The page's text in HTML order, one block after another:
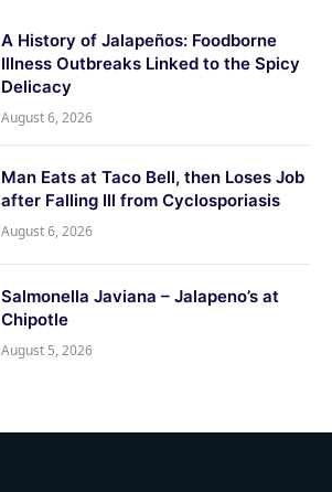
A History of Jalapeños: Foodborne
Illness Outbreaks Linked to the Spicy
Delicacy
August 6, 2026
Man Eats at Taco Bell, then Loses Job
after Falling Ill from Cyclosporiasis
August 6, 2026
Salmonella Javiana – Jalapeno’s at
Chipotle
August 5, 2026